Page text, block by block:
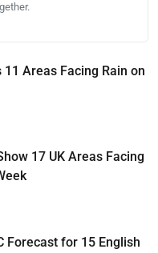
Areas Facing Rain on
17 UK Areas Facing
Forecast for 15 English